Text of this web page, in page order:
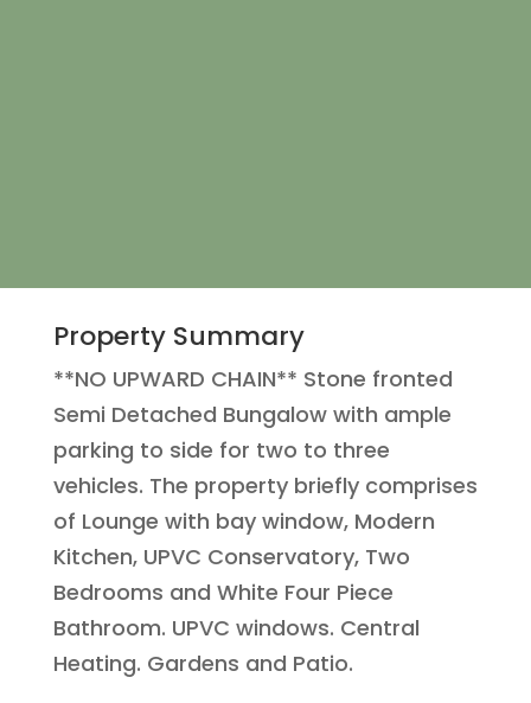
Property Summary
**NO UPWARD CHAIN** Stone fronted
Semi Detached Bungalow with ample
parking to side for two to three
vehicles. The property briefly comprises
of Lounge with bay window, Modern
Kitchen, UPVC Conservatory, Two
Bedrooms and White Four Piece
Bathroom. UPVC windows. Central
Heating. Gardens and Patio.